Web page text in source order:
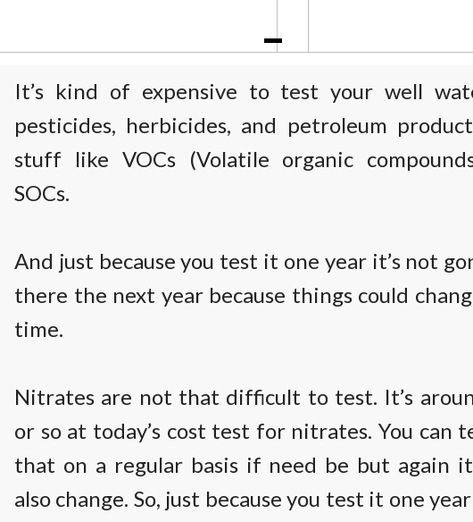
It’s kind of expensive to test your well
pesticides, herbicides, and petroleum
stuff like VOCs (Volatile organic
SOCs.
And just because you test it one year it’s not
there the next year because things could
time.
Nitrates are not that difficult to test. It’s
or so at today’s cost test for nitrates. You can
that on a regular basis if need be but again
also change. So, just because you test it one